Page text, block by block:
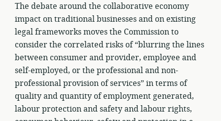
The debate around the collaborative economy
impact on traditional businesses and on existing
legal frameworks moves the Commission to
consider the correlated risks of “blurring the lines
between consumer and provider, employee and
self-employed, or the professional and non-
professional provision of services” in terms of
quality and quantity of employment generated,
labour protection and safety and labour rights,